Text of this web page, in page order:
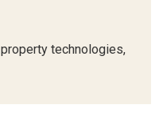
technologies,